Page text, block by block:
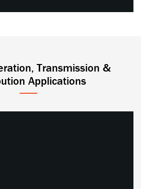
Transmission &
Applications